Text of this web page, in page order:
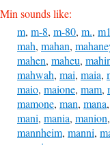
Min sounds like:
m, m-8, m-80, m., m1
mah, mahan,
mahen, maheu,
mahwah, mai, maia,
maio, maione, mam,
mamone, man, mana,
mani, mania, manion,
mannheim, manni,